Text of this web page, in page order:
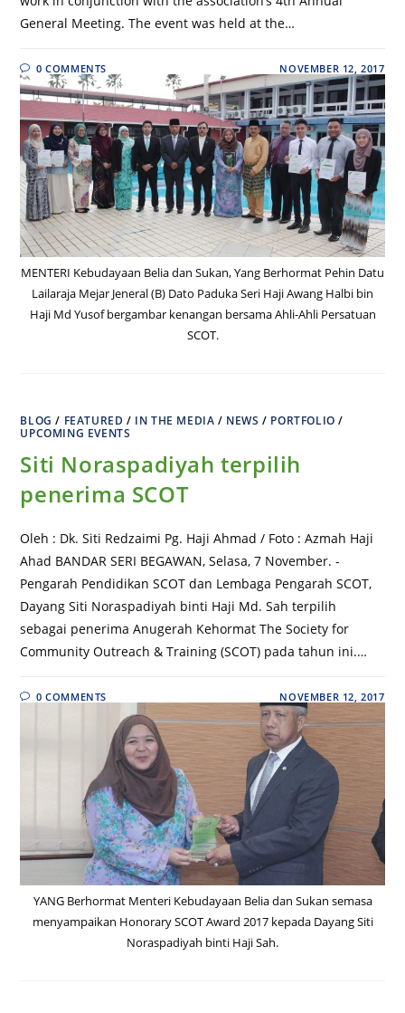
General Meeting. The event was held at the…
0 COMMENTS NOVEMBER 12, 2017
MENTERI Kebudayaan Belia dan Sukan, Yang Berhormat Pehin Datu
Lailaraja Mejar Jeneral (B) Dato Paduka Seri Haji Awang Halbi bin
Haji Md Yusof bergambar kenangan bersama Ahli-Ahli Persatuan
SCOT.
BLOG / FEATURED / IN THE MEDIA / NEWS / PORTFOLIO /
UPCOMING EVENTS
Siti Noraspadiyah terpilih
penerima SCOT
Oleh : Dk. Siti Redzaimi Pg. Haji Ahmad / Foto : Azmah Haji
Ahad BANDAR SERI BEGAWAN, Selasa, 7 November. -
Pengarah Pendidikan SCOT dan Lembaga Pengarah SCOT,
Dayang Siti Noraspadiyah binti Haji Md. Sah terpilih
sebagai penerima Anugerah Kehormat The Society for
Community Outreach & Training (SCOT) pada tahun ini.…
0 COMMENTS NOVEMBER 12, 2017
YANG Berhormat Menteri Kebudayaan Belia dan Sukan semasa
menyampaikan Honorary SCOT Award 2017 kepada Dayang Siti
Noraspadiyah binti Haji Sah.